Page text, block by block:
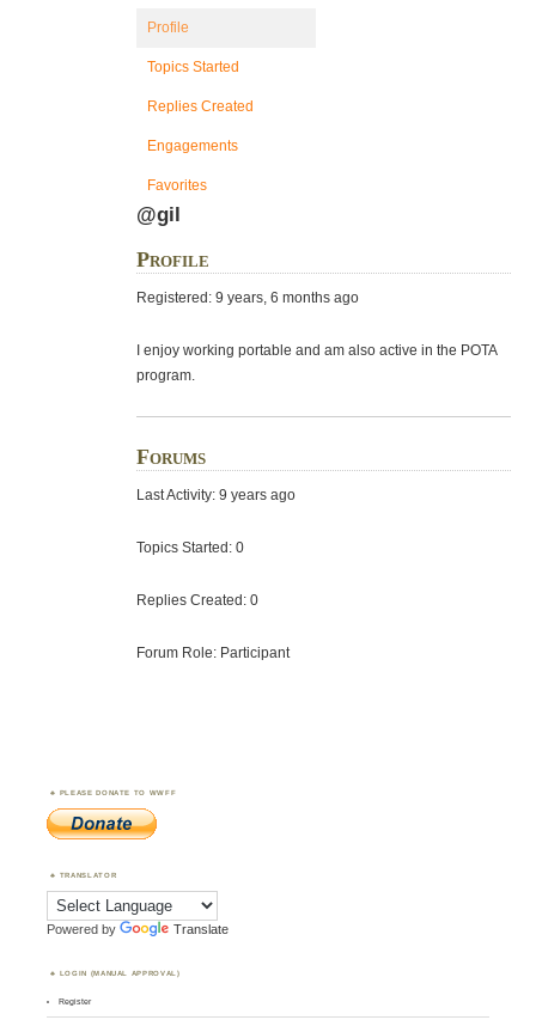
Profile
Topics Started
Replies Created
Engagements
Favorites
@gil
Profile
Registered: 9 years, 6 months ago
I enjoy working portable and am also active in the POTA
program.
Forums
Last Activity: 9 years ago
Topics Started: 0
Replies Created: 0
Forum Role: Participant
PLEASE DONATE TO WWFF
TRANSLATOR
Powered by Translate
LOGIN (MANUAL APPROVAL)
Register